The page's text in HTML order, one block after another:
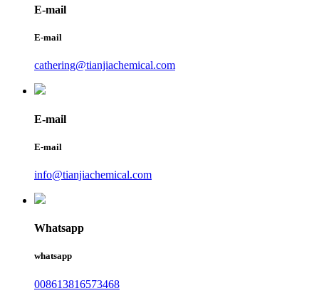
E-mail
E-mail
cathering@tianjiachemical.com
E-mail
E-mail
info@tianjiachemical.com
Whatsapp
whatsapp
008613816573468